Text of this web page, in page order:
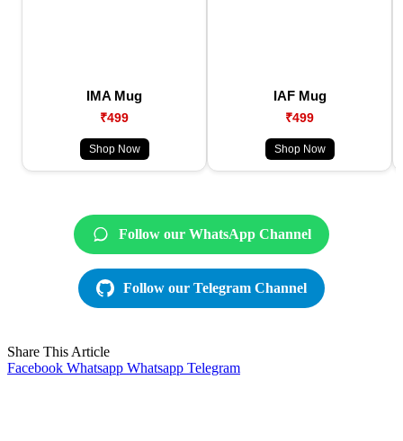
IMA Mug
₹499
Shop Now
IAF Mug
₹499
Shop Now
Follow our WhatsApp Channel
Follow our Telegram Channel
Share This Article
Facebook Whatsapp Whatsapp Telegram